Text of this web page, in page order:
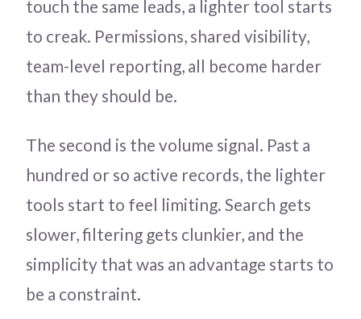
touch the same leads, a lighter tool starts
to creak. Permissions, shared visibility,
team-level reporting, all become harder
than they should be.
The second is the volume signal. Past a
hundred or so active records, the lighter
tools start to feel limiting. Search gets
slower, filtering gets clunkier, and the
simplicity that was an advantage starts to
be a constraint.